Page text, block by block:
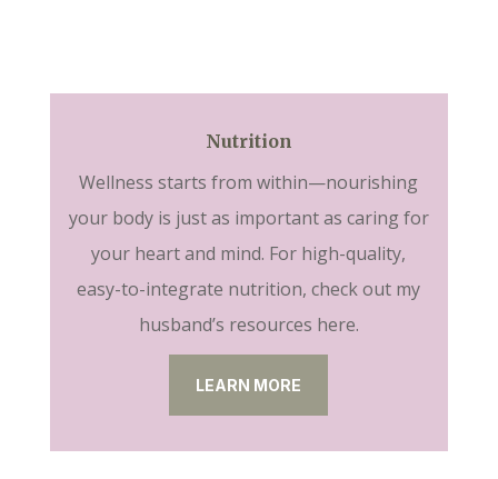
Nutrition
Wellness starts from within—nourishing
your body is just as important as caring for
your heart and mind. For high-quality,
easy-to-integrate nutrition, check out my
husband’s resources here.
LEARN MORE